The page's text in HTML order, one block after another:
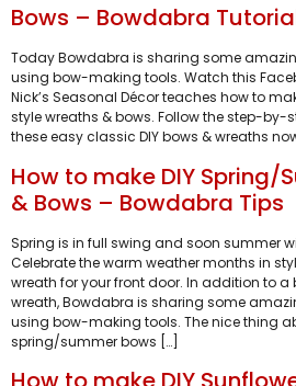
Bows – Bowdabra
Today Bowdabra is sharing some
using bow-making tools. Watch this
Nick’s Seasonal Décor teaches how to
style wreaths & bows. Follow the step-
these easy classic DIY bows & wreaths
How to make DIY Spring/
& Bows – Bowdabra Tips
Spring is in full swing and soon summer
Celebrate the warm weather months in
wreath for your front door. In addition to
wreath, Bowdabra is sharing some
using bow-making tools. The nice thing
spring/summer bows […]